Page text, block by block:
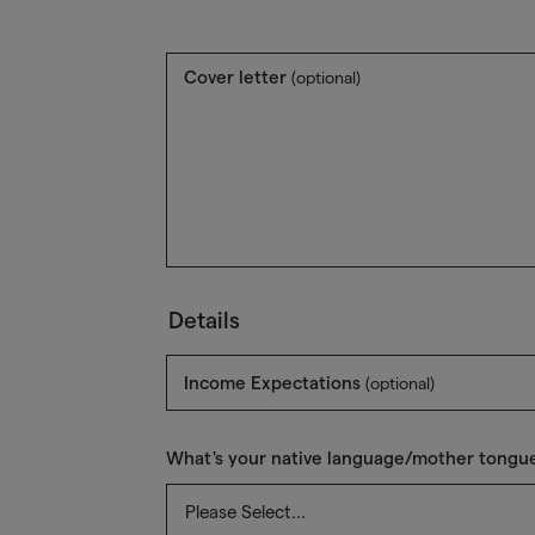
Cover letter (optional)
Details
Income Expectations (optional)
What's your native language/mother